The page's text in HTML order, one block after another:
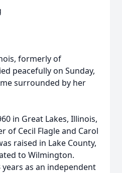
formerly of
peacefully on Sunday,
surrounded by her
in Great Lakes, Illinois,
of Cecil Flagle and Carol
raised in Lake County,
to Wilmington.
as an independent